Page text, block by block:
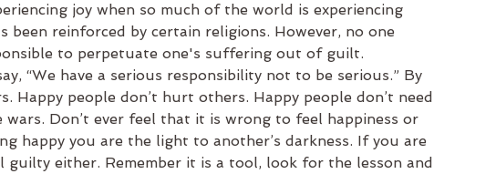
joy when so much of the world is experiencing
been reinforced by certain religions. However, no one
to perpetuate one's suffering out of guilt.
“We have a serious responsibility not to be serious.” By
Happy people don’t hurt others. Happy people don’t need
wars. Don’t ever feel that it is wrong to feel happiness or
happy you are the light to another’s darkness. If you are
guilty either. Remember it is a tool, look for the lesson and